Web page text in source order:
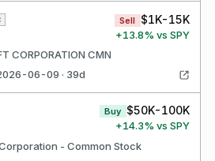
Sell $1K-15K
+13.8% vs SPY
CORPORATION CMN
06-09 · 39d
Buy $50K-100K
+14.3% vs SPY
- Common Stock